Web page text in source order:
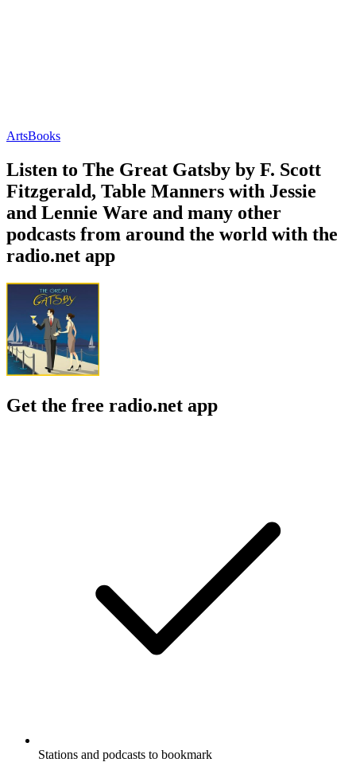
ArtsBooks
Listen to The Great Gatsby by F. Scott
Fitzgerald, Table Manners with Jessie
and Lennie Ware and many other
podcasts from around the world with the
radio.net app
Get the free radio.net app
Stations and podcasts to bookmark